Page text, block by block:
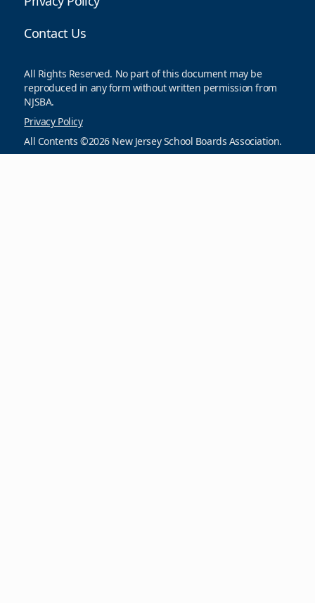
Contact Us
All Rights Reserved. No part of this document may be
reproduced in any form without written permission from
NJSBA.
Privacy Policy
All Contents ©2026 New Jersey School Boards Association.